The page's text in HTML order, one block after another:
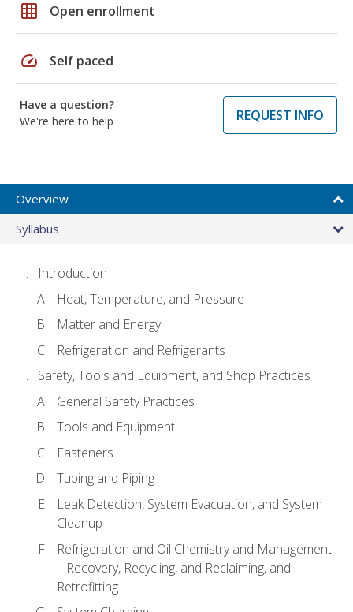
grid_on Open enrollment
speed Self paced
Have a question?
We're here to help
REQUEST INFO
Overview
Syllabus
Introduction
Heat, Temperature, and Pressure
Matter and Energy
Refrigeration and Refrigerants
Safety, Tools and Equipment, and Shop Practices
General Safety Practices
Tools and Equipment
Fasteners
Tubing and Piping
Leak Detection, System Evacuation, and System
Cleanup
Refrigeration and Oil Chemistry and Management
– Recovery, Recycling, and Reclaiming, and
Retrofitting